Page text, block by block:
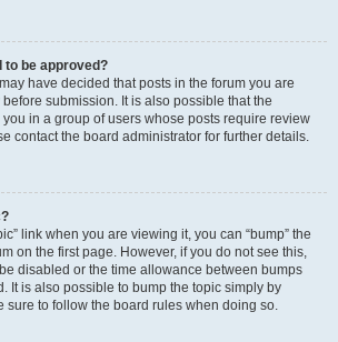
to be approved?
have decided that posts in the forum you are
submission. It is also possible that the
in a group of users whose posts require review
contact the board administrator for further details.
link when you are viewing it, you can “bump” the
on the first page. However, if you do not see this,
disabled or the time allowance between bumps
It is also possible to bump the topic simply by
sure to follow the board rules when doing so.